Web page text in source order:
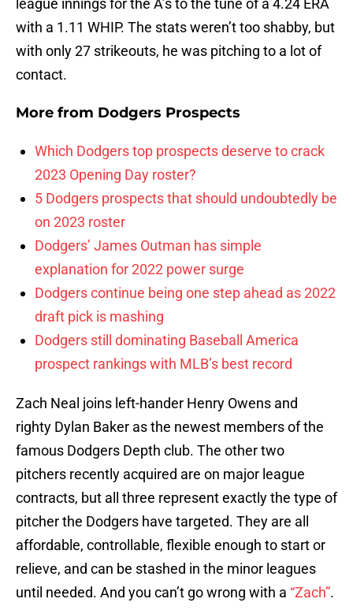
league innings for the A’s to the tune of a 4.24 ERA
with a 1.11 WHIP. The stats weren’t too shabby, but
with only 27 strikeouts, he was pitching to a lot of
contact.
More from Dodgers Prospects
Which Dodgers top prospects deserve to crack
2023 Opening Day roster?
5 Dodgers prospects that should undoubtedly be
on 2023 roster
Dodgers’ James Outman has simple
explanation for 2022 power surge
Dodgers continue being one step ahead as 2022
draft pick is mashing
Dodgers still dominating Baseball America
prospect rankings with MLB’s best record
Zach Neal joins left-hander Henry Owens and
righty Dylan Baker as the newest members of the
famous Dodgers Depth club. The other two
pitchers recently acquired are on major league
contracts, but all three represent exactly the type of
pitcher the Dodgers have targeted. They are all
affordable, controllable, flexible enough to start or
relieve, and can be stashed in the minor leagues
until needed. And you can’t go wrong with a “Zach”.